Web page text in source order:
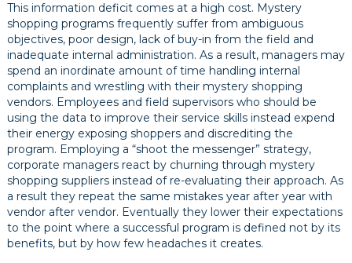
This information deficit comes at a high cost. Mystery
shopping programs frequently suffer from ambiguous
objectives, poor design, lack of buy-in from the field and
inadequate internal administration. As a result, managers may
spend an inordinate amount of time handling internal
complaints and wrestling with their mystery shopping
vendors. Employees and field supervisors who should be
using the data to improve their service skills instead expend
their energy exposing shoppers and discrediting the
program. Employing a “shoot the messenger” strategy,
corporate managers react by churning through mystery
shopping suppliers instead of re-evaluating their approach. As
a result they repeat the same mistakes year after year with
vendor after vendor. Eventually they lower their expectations
to the point where a successful program is defined not by its
benefits, but by how few headaches it creates.